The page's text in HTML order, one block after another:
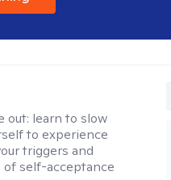
out: learn to slow
to experience
triggers and
of self-acceptance